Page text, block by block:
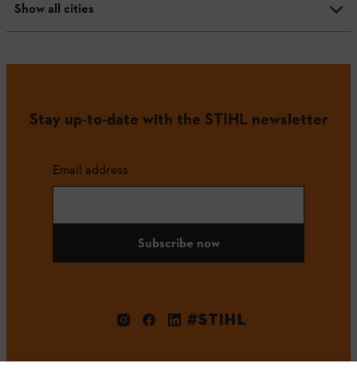
Show all cities
Stay up-to-date with the STIHL newsletter
Email address
Subscribe now
#STIHL